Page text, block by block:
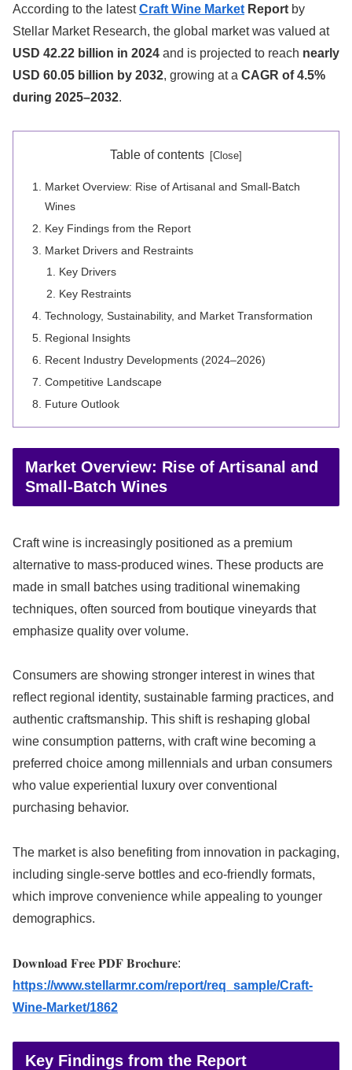
According to the latestCraft Wine Market Report by
Stellar Market Research, the global market was valued at
USD 42.22 billion in 2024 and is projected to reach nearly
USD 60.05 billion by 2032, growing at a CAGR of 4.5%
during 2025–2032.
Table of contents
Market Overview: Rise of Artisanal and Small-Batch
Wines
Key Findings from the Report
Market Drivers and Restraints
Key Drivers
Key Restraints
Technology, Sustainability, and Market Transformation
Regional Insights
Recent Industry Developments (2024–2026)
Competitive Landscape
Future Outlook
Market Overview: Rise of Artisanal and
Small-Batch Wines
Craft wine is increasingly positioned as a premium
alternative to mass-produced wines. These products are
made in small batches using traditional winemaking
techniques, often sourced from boutique vineyards that
emphasize quality over volume.
Consumers are showing stronger interest in wines that
reflect regional identity, sustainable farming practices, and
authentic craftsmanship. This shift is reshaping global
wine consumption patterns, with craft wine becoming a
preferred choice among millennials and urban consumers
who value experiential luxury over conventional
purchasing behavior.
The market is also benefiting from innovation in packaging,
including single-serve bottles and eco-friendly formats,
which improve convenience while appealing to younger
demographics.
𝐃𝐨𝐰𝐧𝐥𝐨𝐚𝐝 𝐅𝐫𝐞𝐞 𝐏𝐃𝐅 𝐁𝐫𝐨𝐜𝐡𝐮𝐫𝐞:
https://www.stellarmr.com/report/req_sample/Craft-
Wine-Market/1862
Key Findings from the Report